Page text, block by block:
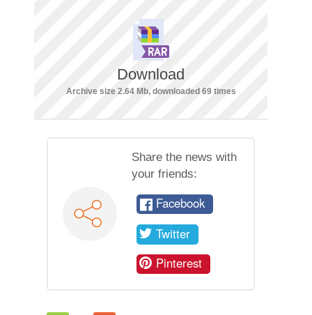
Download
Archive size 2.64 Mb, downloaded 69 times
Share the news with
your friends:
Facebook
Twitter
Pinterest